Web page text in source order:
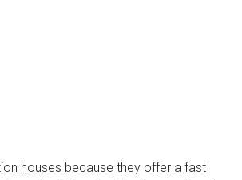
houses because they offer a fast